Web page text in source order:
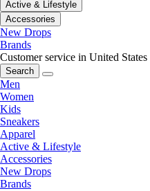
Active & Lifestyle
Accessories
New Drops
Brands
Customer service in United States
Search
Men
Women
Kids
Sneakers
Apparel
Active & Lifestyle
Accessories
New Drops
Brands